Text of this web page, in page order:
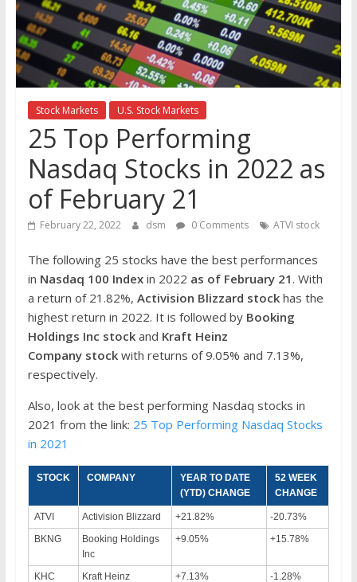
the
stock
markets
Stock Markets U.S. Stock Markets
25 Top Performing
Nasdaq Stocks in 2022 as
of February 21
February 22, 2022 dsm 0 Comments ATVI stock
The following 25 stocks have the best performances
in Nasdaq 100 Indexin 2022 as of February 21. With
a return of 21.82%, Activision Blizzard stock has the
highest return in 2022. It is followed by Booking
Holdings Inc stockand Kraft Heinz
Company stock with returns of 9.05% and 7.13%,
respectively.
Also, look at the best performing Nasdaq stocks in
2021 from the link: 25 Top Performing Nasdaq Stocks
in 2021
STOCK COMPANY
YEAR TO DATE
(YTD) CHANGE
52 WEEK
CHANGE
ATVI Activision Blizzard +21.82%
-20.73%
BKNG
Booking Holdings
Inc
+9.05% +15.78%
KHC
Kraft Heinz
+7.13% -1.28%